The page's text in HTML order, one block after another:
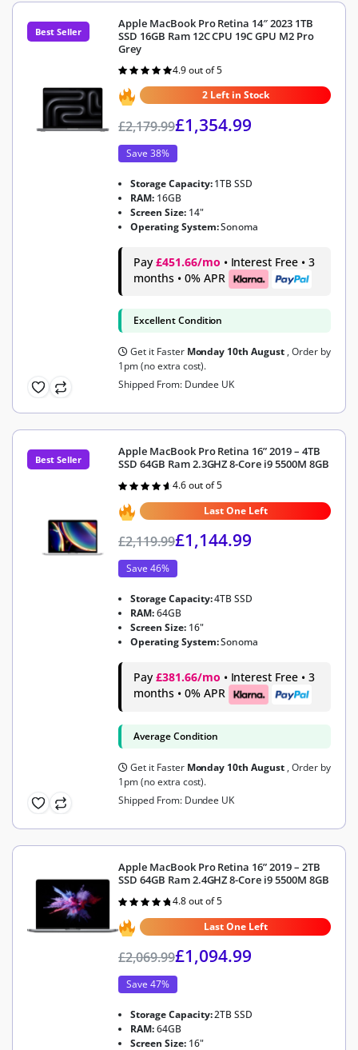
Best Seller
Apple MacBook Pro Retina 14″ 2023 1TB
SSD 16GB Ram 12C CPU 19C GPU M2 Pro
Grey
Rated
out of 5
4.9 out of 5
2 Left in Stock
£2,179.99£1,354.99
Save 38%
Storage Capacity:1TB SSD
RAM: 16GB
Screen Size: 14"
Operating System:Sonoma
Pay £451.66/mo • Interest Free • 3
months • 0% APR
Excellent Condition
Get it Faster Monday 10th August , Order by
1pm (no extra cost).
Shipped From: Dundee UK
Best Seller
Apple MacBook Pro Retina 16” 2019 – 4TB
SSD 64GB Ram 2.3GHZ 8-Core i9 5500M 8GB
Rated
out of 5
4.6 out of 5
Last One Left
£2,119.99£1,144.99
Save 46%
Storage Capacity:4TB SSD
RAM:64GB
Screen Size: 16"
Operating System:Sonoma
Pay £381.66/mo • Interest Free • 3
months • 0% APR
Average Condition
Get it Faster Monday 10th August , Order by
1pm (no extra cost).
Shipped From: Dundee UK
Apple MacBook Pro Retina 16” 2019 – 2TB
SSD 64GB Ram 2.4GHZ 8-Core i9 5500M 8GB
Rated
out of 5
4.8 out of 5
Last One Left
£2,069.99£1,094.99
Save 47%
Storage Capacity:2TB SSD
RAM:64GB
Screen Size: 16"